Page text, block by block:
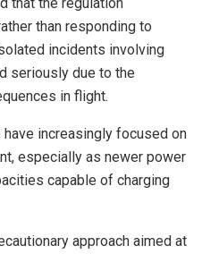
than responding to
incidents involving
seriously due to the
in flight.
increasingly focused on
especially as newer power
capable of charging
approach aimed at